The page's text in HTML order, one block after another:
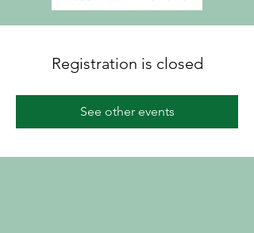
Registration is closed
See other events